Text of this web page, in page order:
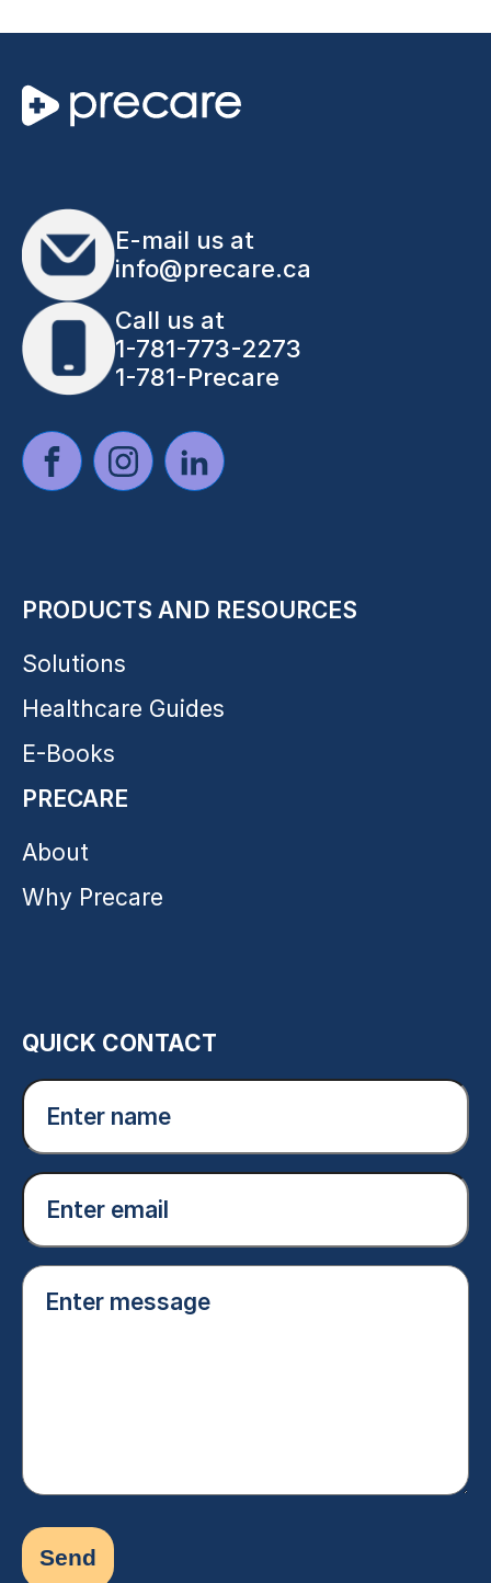
E-mail us at
info@precare.ca
Call us at
1-781-773-2273
1-781-Precare
PRODUCTS AND RESOURCES
Solutions
Healthcare Guides
E-Books
PRECARE
About
Why Precare
QUICK CONTACT
Enter
name
(Required)
Email
(Required)
Enter
message